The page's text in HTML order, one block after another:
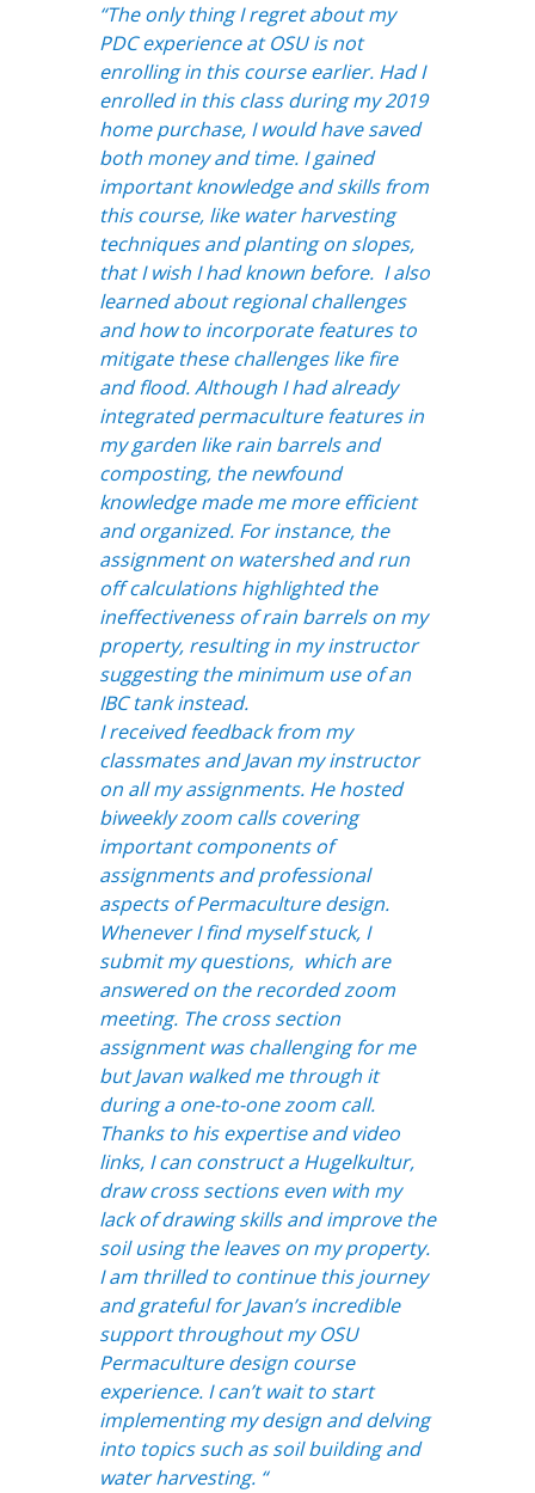
“The only thing I regret about my
PDC experience at OSU is not
enrolling in this course earlier. Had I
enrolled in this class during my 2019
home purchase, I would have saved
both money and time. I gained
important knowledge and skills from
this course, like water harvesting
techniques and planting on slopes,
that I wish I had known before. I also
learned about regional challenges
and how to incorporate features to
mitigate these challenges like fire
and flood. Although I had already
integrated permaculture features in
my garden like rain barrels and
composting, the newfound
knowledge made me more efficient
and organized. For instance, the
assignment on watershed and run
off calculations highlighted the
ineffectiveness of rain barrels on my
property, resulting in my instructor
suggesting the minimum use of an
IBC tank instead.
I received feedback from my
classmates and Javan my instructor
on all my assignments. He hosted
biweekly zoom calls covering
important components of
assignments and professional
aspects of Permaculture design.
Whenever I find myself stuck, I
submit my questions, which are
answered on the recorded zoom
meeting. The cross section
assignment was challenging for me
but Javan walked me through it
during a one-to-one zoom call.
Thanks to his expertise and video
links, I can construct a Hugelkultur,
draw cross sections even with my
lack of drawing skills and improve the
soil using the leaves on my property.
I am thrilled to continue this journey
and grateful for Javan’s incredible
support throughout my OSU
Permaculture design course
experience. I can’t wait to start
implementing my design and delving
into topics such as soil building and
water harvesting. “